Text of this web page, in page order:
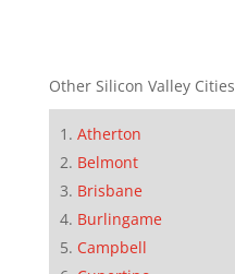
Other Silicon Valley Cities
Atherton
Belmont
Brisbane
Burlingame
Campbell